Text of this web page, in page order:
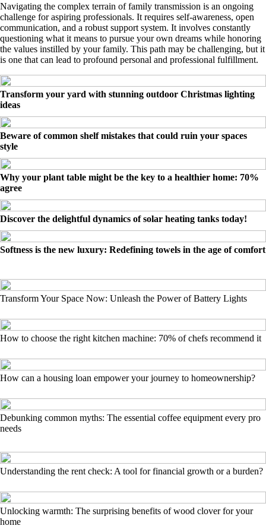
Navigating the complex terrain of family transmission is an ongoing
challenge for aspiring professionals. It requires self-awareness, open
communication, and a robust support system. It involves constantly
questioning what it means to pursue your own dreams while honoring
the values instilled by your family. This path may be challenging, but it
is one that can lead to profound personal and professional fulfillment.
Transform your yard with stunning outdoor Christmas lighting
ideas
Beware of common shelf mistakes that could ruin your spaces
style
Why your plant table might be the key to a healthier home: 70%
agree
Discover the delightful dynamics of solar heating tanks today!
Softness is the new luxury: Redefining towels in the age of comfort
Transform Your Space Now: Unleash the Power of Battery Lights
How to choose the right kitchen machine: 70% of chefs recommend it
How can a housing loan empower your journey to homeownership?
Debunking common myths: The essential coffee equipment every pro
needs
Understanding the rent check: A tool for financial growth or a burden?
Unlocking warmth: The surprising benefits of wood clover for your
home